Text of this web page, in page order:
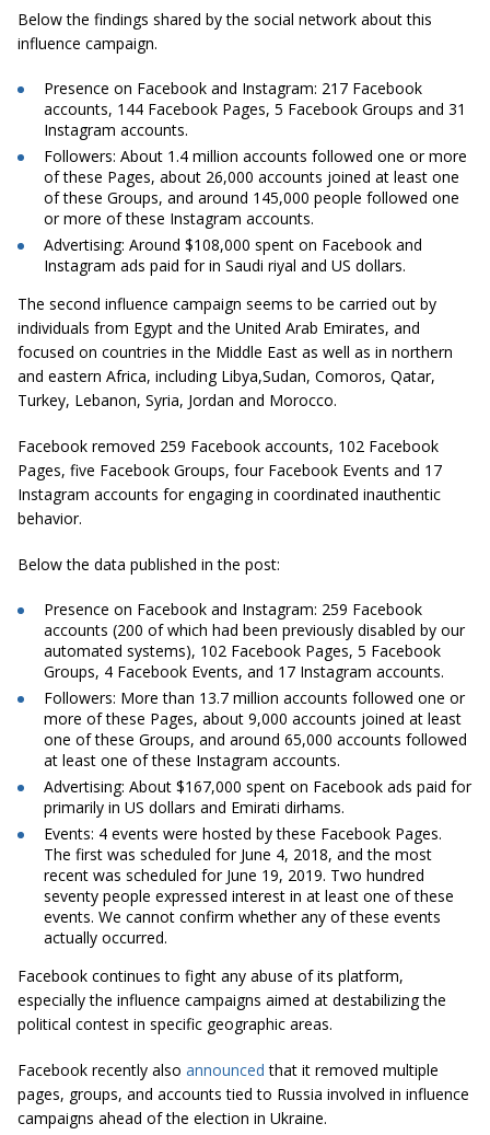
Below the findings shared by the social network about this
influence campaign.
Presence on Facebook and Instagram: 217 Facebook
accounts, 144 Facebook Pages, 5 Facebook Groups and 31
Instagram accounts.
Followers: About 1.4 million accounts followed one or more
of these Pages, about 26,000 accounts joined at least one
of these Groups, and around 145,000 people followed one
or more of these Instagram accounts.
Advertising: Around $108,000 spent on Facebook and
Instagram ads paid for in Saudi riyal and US dollars.
The second influence campaign seems to be carried out by
individuals from Egypt and the United Arab Emirates, and
focused on countries in the Middle East as well as in northern
and eastern Africa, including Libya,Sudan, Comoros, Qatar,
Turkey, Lebanon, Syria, Jordan and Morocco.
Facebook removed 259 Facebook accounts, 102 Facebook
Pages, five Facebook Groups, four Facebook Events and 17
Instagram accounts for engaging in coordinated inauthentic
behavior.
Below the data published in the post:
Presence on Facebook and Instagram: 259 Facebook
accounts (200 of which had been previously disabled by our
automated systems), 102 Facebook Pages, 5 Facebook
Groups, 4 Facebook Events, and 17 Instagram accounts.
Followers: More than 13.7 million accounts followed one or
more of these Pages, about 9,000 accounts joined at least
one of these Groups, and around 65,000 accounts followed
at least one of these Instagram accounts.
Advertising: About $167,000 spent on Facebook ads paid for
primarily in US dollars and Emirati dirhams.
Events: 4 events were hosted by these Facebook Pages.
The first was scheduled for June 4, 2018, and the most
recent was scheduled for June 19, 2019. Two hundred
seventy people expressed interest in at least one of these
events. We cannot confirm whether any of these events
actually occurred.
Facebook continues to fight any abuse of its platform,
especially the influence campaigns aimed at destabilizing the
political contest in specific geographic areas.
Facebook recently also announcedthat it removed multiple
pages, groups, and accounts tied to Russia involved in influence
campaigns ahead of the election in Ukraine.